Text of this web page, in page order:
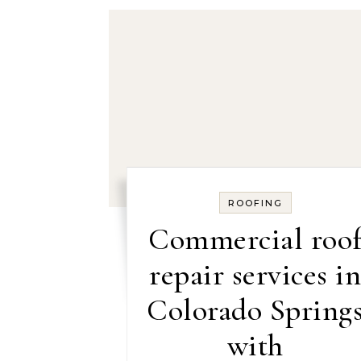
ROOFING
Commercial
repair services in
Colorado
with